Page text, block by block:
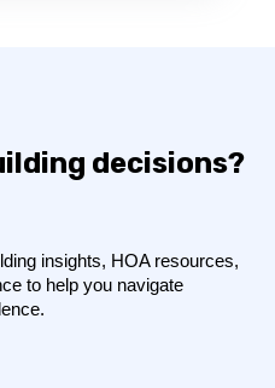
decisions?
insights, HOA resources,
to help you navigate